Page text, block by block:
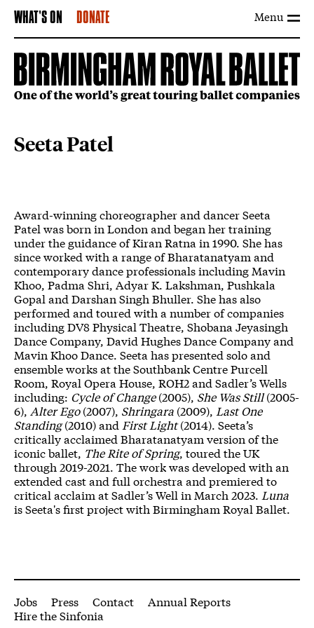
Menu
WHAT'S ON DONATE
Seeta Patel
Award-winning choreographer and dancer Seeta
Patel was born in London and began her training
under the guidance of Kiran Ratna in 1990. She has
since worked with a range of Bharatanatyam and
contemporary dance professionals including Mavin
Khoo, Padma Shri, Adyar K. Lakshman, Pushkala
Gopal and Darshan Singh Bhuller. She has also
performed and toured with a number of companies
including DV8 Physical Theatre, Shobana Jeyasingh
Dance Company, David Hughes Dance Company and
Mavin Khoo Dance. Seeta has presented solo and
ensemble works at the Southbank Centre Purcell
Room, Royal Opera House, ROH2 and Sadler’s Wells
including: Cycle of Change(2005), She Was Still(2005-
6), Alter Ego(2007), Shringara (2009), Last One
Standing(2010) and First Light(2014). Seeta’s
critically acclaimed Bharatanatyam version of the
iconic ballet, The Rite of Spring, toured the UK
through 2019-2021. The work was developed with an
extended cast and full orchestra and premiered to
critical acclaim at Sadler’s Well in March 2023. Luna
is Seeta's first project with Birmingham Royal Ballet.
More Site Pages
Jobs Press Contact
Annual Reports
Hire the Sinfonia